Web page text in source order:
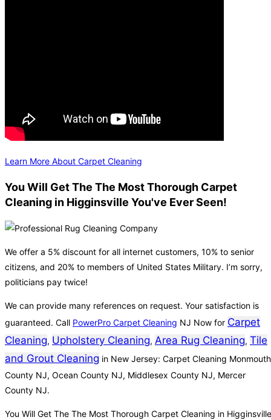
Learn More About Carpet Cleaning
You Will Get The The Most Thorough Carpet
Cleaning in Higginsville You've Ever Seen!
We offer a 5% discount for all internet customers, 10% to senior
citizens, and 20% to members of United States Military. I’m sorry,
politicians pay twice!
We can provide many references on request. Your satisfaction is
guaranteed. Call PowerPro Carpet Cleaning NJ Now for Carpet
Cleaning, Upholstery Cleaning, Area Rug Cleaning, Tile
and Grout Cleaning in New Jersey: Carpet Cleaning Monmouth
County NJ, Ocean County NJ, Middlesex County NJ, Mercer
County NJ.
You Will Get The The Most Thorough Carpet Cleaning in Higginsville